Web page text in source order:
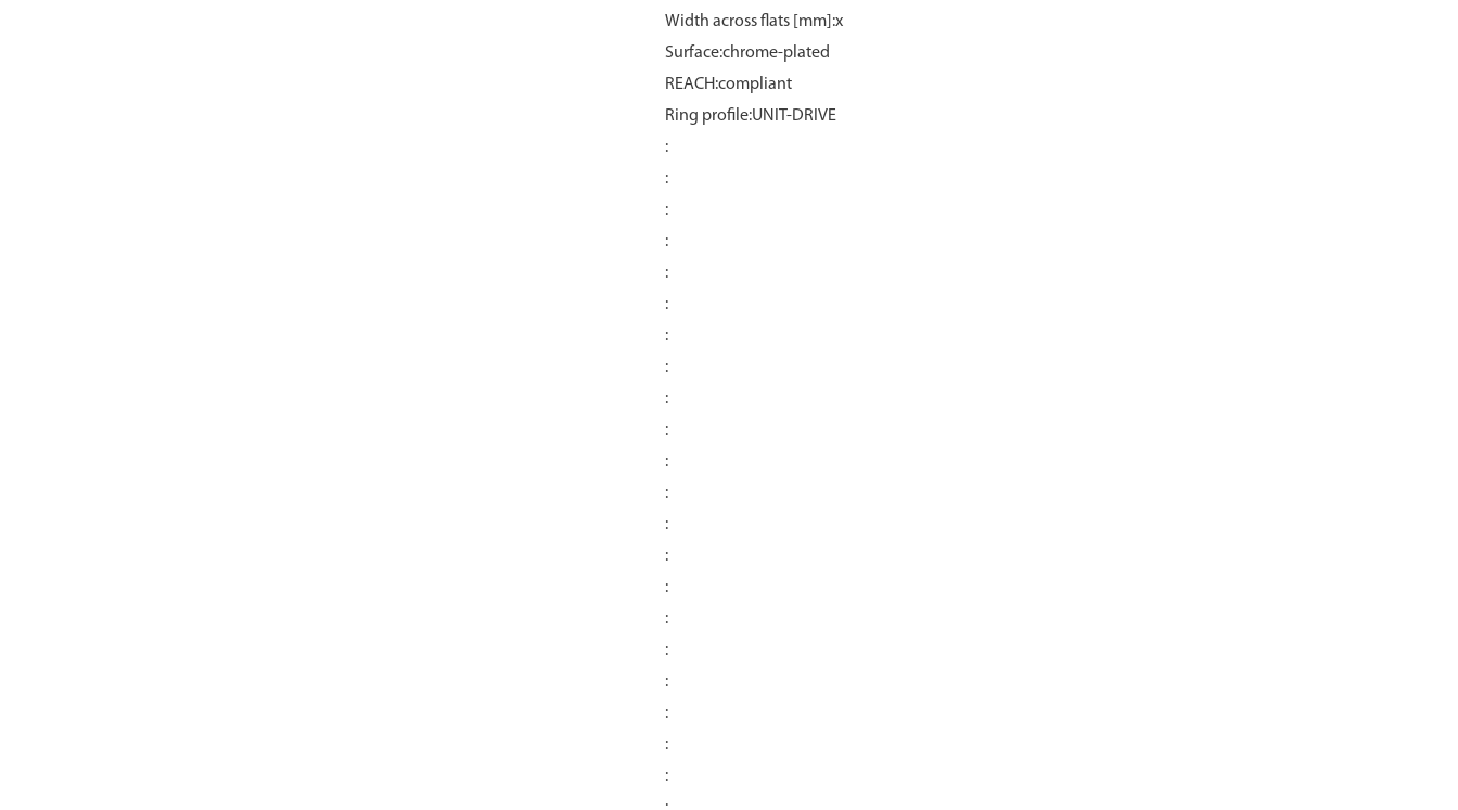
Width across flats [mm]:x
Surface:chrome‑plated
REACH:compliant
Ring profile:UNIT-DRIVE
:
:
:
:
:
:
:
:
:
:
:
:
:
:
:
:
:
:
:
:
: